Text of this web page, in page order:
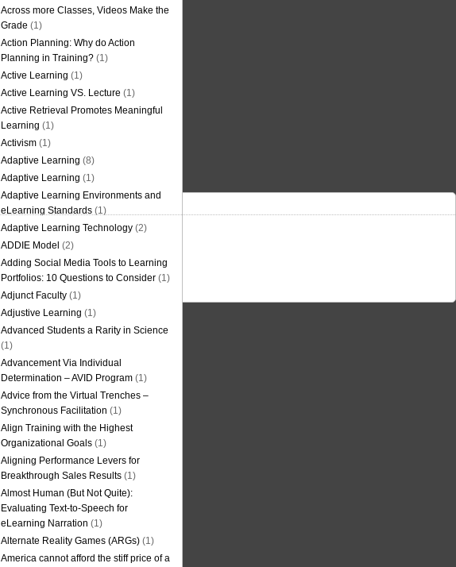
Across more Classes, Videos Make the
Grade (1)
Action Planning: Why do Action
Planning in Training? (1)
Active Learning (1)
Active Learning VS. Lecture (1)
Active Retrieval Promotes Meaningful
Learning (1)
Activism (1)
Adaptive Learning (8)
Adaptive Learning (1)
Adaptive Learning Environments and
eLearning Standards (1)
Adaptive Learning Technology (2)
ADDIE Model (2)
Adding Social Media Tools to Learning
Portfolios: 10 Questions to Consider (1)
Adjunct Faculty (1)
Adjustive Learning (1)
Advanced Students a Rarity in Science
(1)
Advancement Via Individual
Determination – AVID Program (1)
Advice from the Virtual Trenches –
Synchronous Facilitation (1)
Align Training with the Highest
Organizational Goals (1)
Aligning Performance Levers for
Breakthrough Sales Results (1)
Almost Human (But Not Quite):
Evaluating Text-to-Speech for
eLearning Narration (1)
Alternate Reality Games (ARGs) (1)
America cannot afford the stiff price of a